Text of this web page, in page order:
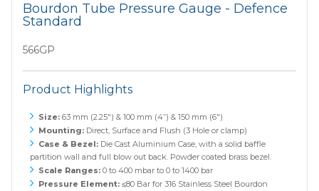
Bourdon Tube Pressure Gauge - Defence
Standard
566GP
Product Highlights
Size: 63 mm (2.25") & 100 mm (4”) & 150 mm (6")
Mounting: Direct, Surface and Flush (3 Hole or clamp)
Case & Bezel: Die Cast Aluminium Case, with a solid baffle
partition wall and full blow out back. Powder coated brass bezel.
Scale Ranges: 0 to 400 mbar to 0 to 1400 bar
Pressure Element: ≤80 Bar for 316 Stainless Steel Bourdon